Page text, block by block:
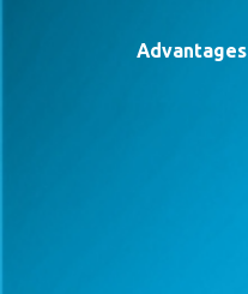
Advantages